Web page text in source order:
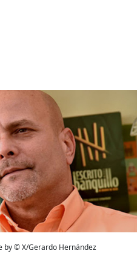
by © X/Gerardo Hernández